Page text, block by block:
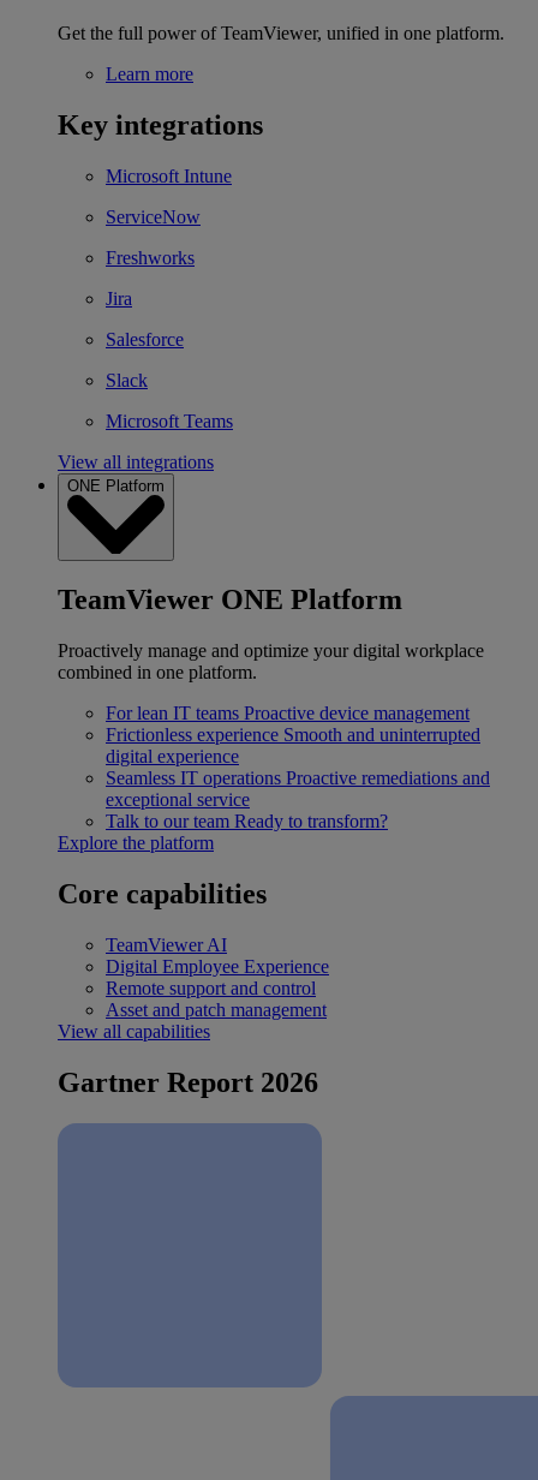
Get the full power of TeamViewer, unified in one platform.
Learn more
Key integrations
Microsoft Intune
ServiceNow
Freshworks
Jira
Salesforce
Slack
Microsoft Teams
View all integrations
ONE Platform
TeamViewer ONE Platform
Proactively manage and optimize your digital workplace
combined in one platform.
For lean IT teams Proactive device management
Frictionless experience Smooth and uninterrupted
digital experience
Seamless IT operations Proactive remediations and
exceptional service
Talk to our team Ready to transform?
Explore the platform
Core capabilities
TeamViewer AI
Digital Employee Experience
Remote support and control
Asset and patch management
View all capabilities
Gartner Report 2026